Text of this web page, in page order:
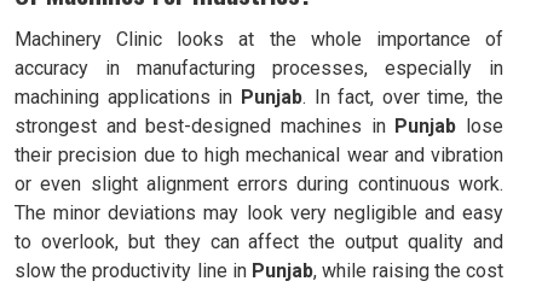
Machinery Clinic looks at the whole importance of
accuracy in manufacturing processes, especially in
machining applications in Punjab. In fact, over time, the
strongest and best-designed machines in Punjab lose
their precision due to high mechanical wear and vibration
or even slight alignment errors during continuous work.
The minor deviations may look very negligible and easy
to overlook, but they can affect the output quality and
slow the productivity line in Punjab, while raising the cost